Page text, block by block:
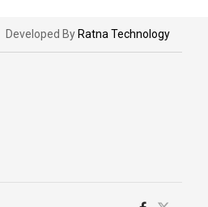
Developed By Ratna Technology